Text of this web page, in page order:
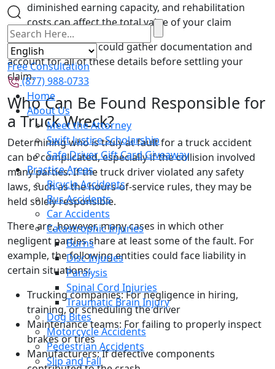
Free Consultation
(877) 988-0733
Home
About Us
Meet the Attorney
Swift Justice Scholarship
Safe Driver Gift Card Giveaway
Practice Areas
Bicycle Accidents
Bus Accidents
Car Accidents
Catastrophic Injuries
Burns
Disc Injuries
Paralysis
Spinal Cord Injuries
Traumatic Brain Injury
Dog Bites
Motorcycle Accidents
Pedestrian Accidents
Slip and Fall
diminished earning capacity, and rehabilitation
costs can affect the total value of your claim
Our skilled lawyers could gather documentation and
account for all of these details before settling your
claim.
Who Can Be Found Responsible for
a Truck Wreck?
Determining who is truly at fault for a truck accident
can be complicated, especially if the collision involved
many parties. If the truck driver violated any safety
laws, such as the hours-of-service rules, they may be
held solely responsible.
There are, however, many cases in which other
negligent parties share at least some of the fault. For
example, the following entities could face liability in
certain situations:
Trucking companies: For negligence in hiring,
training, or scheduling the driver
Maintenance teams: For failing to properly inspect
brakes or tires
Manufacturers: If defective components